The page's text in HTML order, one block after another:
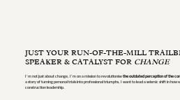
JUST YOUR RUN-OF-THE-MILL
SPEAKER & CATALYST FOR CHANGE
I’m not just about change, I’m on a mission to revolutionisethe outdated perception of the
a story of turning personal trials into professional triumphs, I want to lead a seismic shift in
construction leadership.